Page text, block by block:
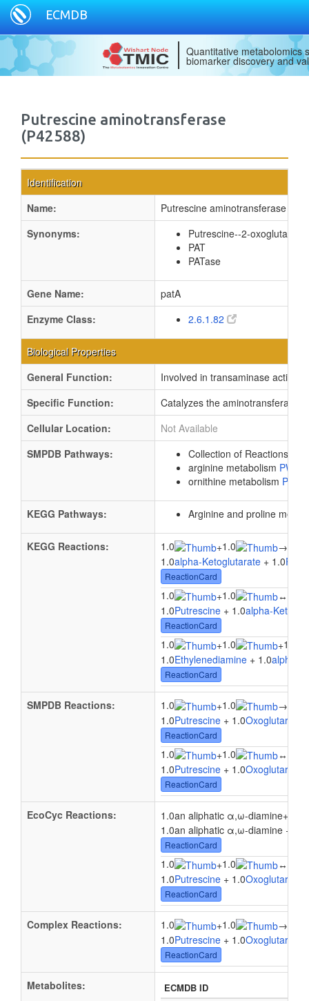
ECMDB
Quantitative metabolomics
biomarker discovery and
Putrescine aminotransferase
(P42588)
Identification
Name:
Putrescine aminotransferase
Synonyms:
Putrescine--2-oxoglutaric
PAT
PATase
Gene Name:
patA
Enzyme Class:
2.6.1.82
Biological Properties
General Function:
Involved in transaminase activity
Specific Function:
Catalyzes the aminotransferase
Cellular Location:
Not Available
SMPDB Pathways:
Collection of Reactions
arginine metabolism
ornithine metabolism
KEGG Pathways: Arginine and proline
KEGG Reactions: 1.0 +1.0 →
1.0alpha-Ketoglutarate + 1.0
ReactionCard
1.0 +1.0 ↔
1.0Putrescine + 1.0alpha-
ReactionCard
1.0 +1.0 +1.0
1.0Ethylenediamine + 1.0alpha-
ReactionCard
SMPDB Reactions: 1.0 +1.0 →
1.0Putrescine + 1.0Oxoglutaric
ReactionCard
1.0 +1.0 ↔
1.0Putrescine + 1.0Oxoglutaric
ReactionCard
EcoCyc Reactions: 1.0an aliphatic α,ω-diamine+
1.0an aliphatic α,ω-diamine + 1.0
ReactionCard
1.0 +1.0 ↔
1.0Putrescine + 1.0Oxoglutaric
ReactionCard
Complex Reactions: 1.0 +1.0 →
1.0Putrescine + 1.0Oxoglutaric
ReactionCard
Metabolites:
ECMDB ID